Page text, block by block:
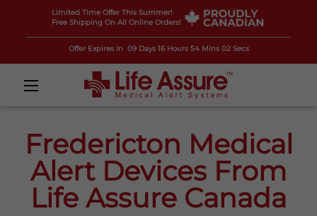
Limited Time Offer This Summer!
Free Shipping On All Online Orders!
Offer Expires In 09 Days 16 Hours 54 Mins 01 Secs
Fredericton Medical
Alert Devices From
Life Assure Canada